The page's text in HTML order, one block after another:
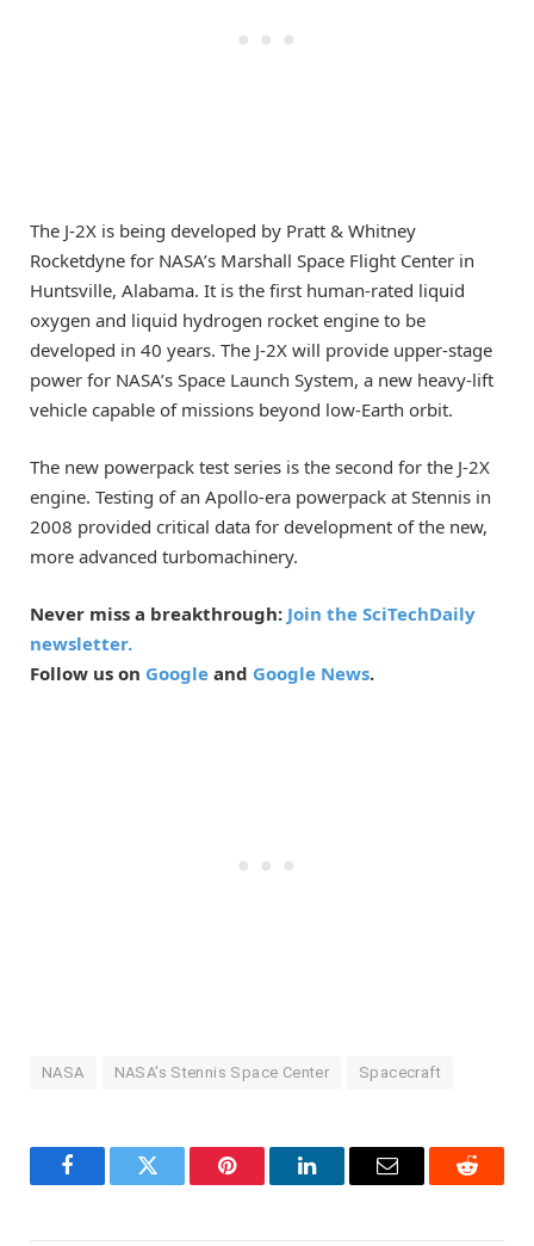
The J-2X is being developed by Pratt & Whitney
Rocketdyne for NASA’s Marshall Space Flight Center in
Huntsville, Alabama. It is the first human-rated liquid
oxygen and liquid hydrogen rocket engine to be
developed in 40 years. The J-2X will provide upper-stage
power for NASA’s Space Launch System, a new heavy-lift
vehicle capable of missions beyond low-Earth orbit.
The new powerpack test series is the second for the J-2X
engine. Testing of an Apollo-era powerpack at Stennis in
2008 provided critical data for development of the new,
more advanced turbomachinery.
Never miss a breakthrough: Join the SciTechDaily
newsletter.
Follow us on Google and Google News.
NASA NASA's Stennis Space Center Spacecraft
FacebookTwitter Pinterest LinkedInEmail Reddit